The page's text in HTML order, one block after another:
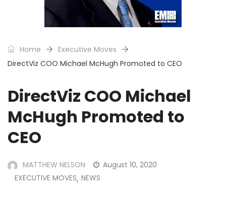
Home
Executive Moves
DirectViz COO Michael McHugh Promoted to CEO
DirectViz COO Michael
McHugh Promoted to
CEO
MATTHEW NELSON
August 10, 2020
EXECUTIVE MOVES, NEWS